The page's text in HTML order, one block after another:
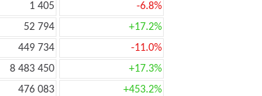
1 405
-6.8%
52 794
+17.2%
449 734
-11.0%
8 483 450
+17.3%
476 083
+453.2%